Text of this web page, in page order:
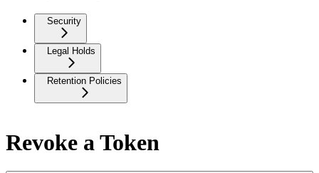
Security
Legal Holds
Retention Policies
Revoke a Token